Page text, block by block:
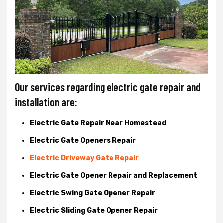
Our services regarding electric gate repair and
installation are:
Electric Gate Repair Near Homestead
Electric Gate Openers Repair
Electric Driveway Gate Repair
Electric Gate Opener Repair and Replacement
Electric Swing Gate Opener Repair
Electric Sliding Gate Opener Repair